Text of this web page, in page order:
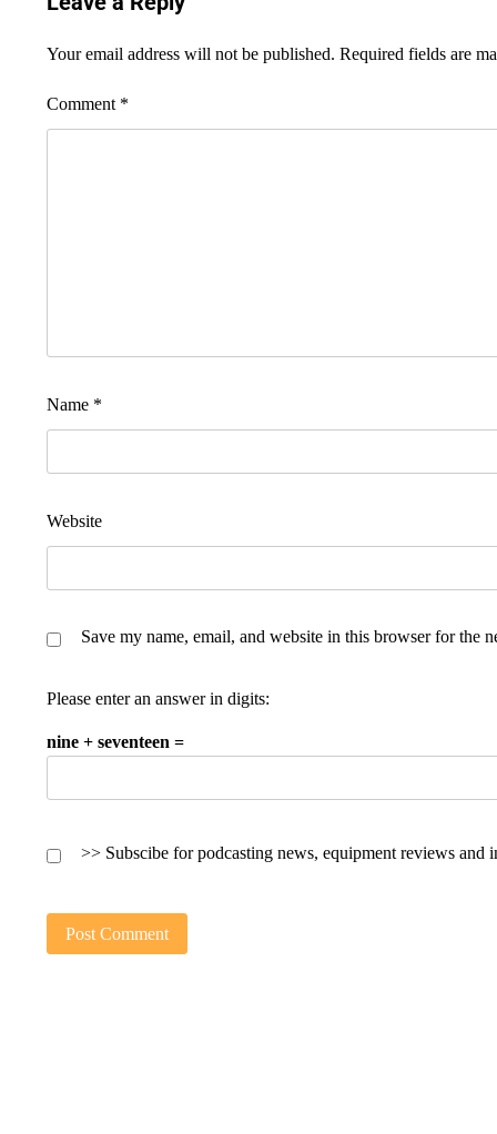
Your email address will not be published. Required fields are
Comment *
Name *
Website
Save my name, email, and website in this browser for the
Please enter an answer in digits:
nine + seventeen =
>> Subscibe for podcasting news, equipment reviews and